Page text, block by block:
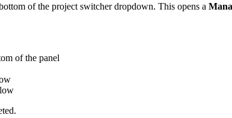
of the project switcher dropdown. This opens a
of the panel